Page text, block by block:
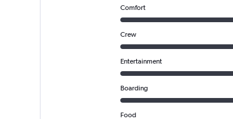
Comfort
Crew
Entertainment
Boarding
Food